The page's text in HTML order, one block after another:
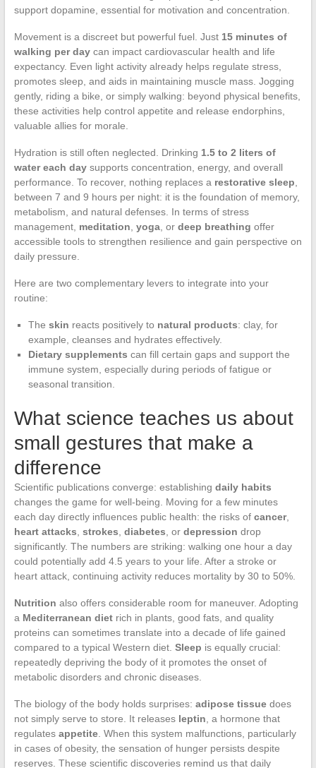
support dopamine, essential for motivation and concentration.
Movement is a discreet but powerful fuel. Just 15 minutes of
walking per daycan impact cardiovascular health and life
expectancy. Even light activity already helps regulate stress,
promotes sleep, and aids in maintaining muscle mass. Jogging
gently, riding a bike, or simply walking: beyond physical benefits,
these activities help control appetite and release endorphins,
valuable allies for morale.
Hydration is still often neglected. Drinking 1.5 to 2 liters of
water each daysupports concentration, energy, and overall
performance. To recover, nothing replaces a restorative sleep
between 7 and 9 hours per night: it is the foundation of memory,
metabolism, and natural defenses. In terms of stress
management, meditation yoga, or deep breathing offer
accessible tools to strengthen resilience and gain perspective on
daily pressure.
Here are two complementary levers to integrate into your
routine:
The skin reacts positively to natural products: clay, for
example, cleanses and hydrates effectively.
Dietary supplements can fill certain gaps and support the
immune system, especially during periods of fatigue or
seasonal transition.
What science teaches us about
small gestures that make a
difference
Scientific publications converge: establishing daily habits
changes the game for well-being. Moving for a few minutes
each day directly influences public health: the risks of cancer,
heart attacks strokes diabetes , or depression drop
significantly. The numbers are striking: walking one hour a day
could potentially add 4.5 years to your life. After a stroke or
heart attack, continuing activity reduces mortality by 30 to 50%.
Nutrition also offers considerable room for maneuver. Adopting
a Mediterranean dietrich in plants, good fats, and quality
proteins can sometimes translate into a decade of life gained
compared to a typical Western diet. Sleep is equally crucial:
repeatedly depriving the body of it promotes the onset of
metabolic disorders and chronic diseases.
The biology of the body holds surprises: adipose tissuedoes
not simply serve to store. It releases leptin , a hormone that
regulates appetite. When this system malfunctions, particularly
in cases of obesity, the sensation of hunger persists despite
reserves. These scientific discoveries remind us that daily